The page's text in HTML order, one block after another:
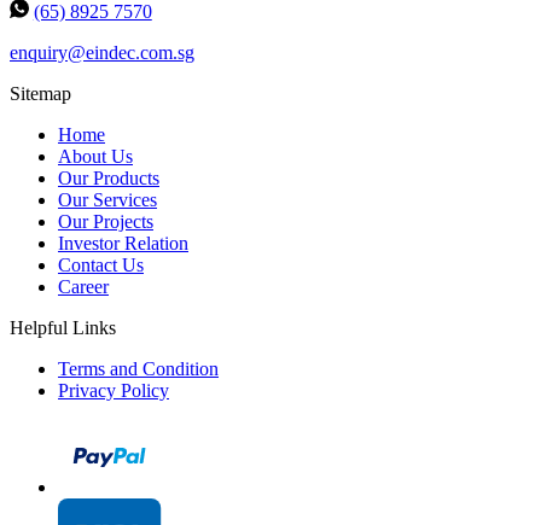
(65) 8925 7570
enquiry@eindec.com.sg
Sitemap
Home
About Us
Our Products
Our Services
Our Projects
Investor Relation
Contact Us
Career
Helpful Links
Terms and Condition
Privacy Policy